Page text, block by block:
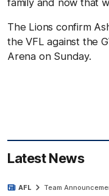
The Lions confirm
the VFL against the
Arena on Sunday.
Latest News
AFL Team